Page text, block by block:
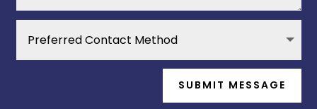
SUBMIT MESSAGE